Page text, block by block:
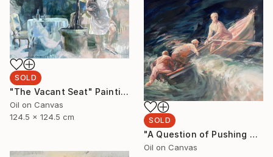
SOLD
"The Vacant Seat" Painting
Oil on Canvas
124.5 x 124.5 cm
SOLD
"A Question of Pushing Through" Painting
Oil on Canvas